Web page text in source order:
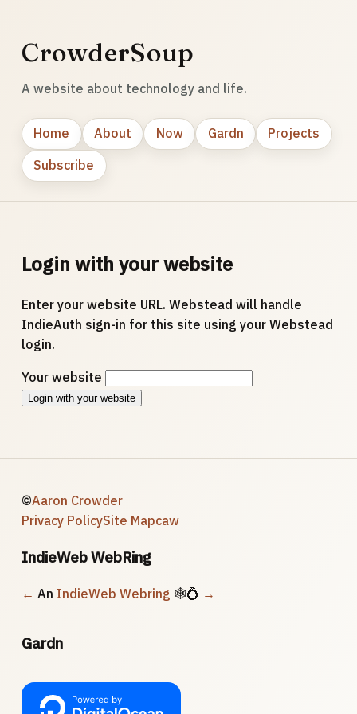
CrowderSoup
A website about technology and life.
Home About Now Gardn
Projects
Subscribe
Login with your website
Enter your website URL. Webstead will handle
IndieAuth sign-in for this site using your Webstead
login.
Your website
Login with your website
©Aaron Crowder
Privacy PolicySite Mapcaw
IndieWeb WebRing
← An IndieWeb Webring 🕸💍 →
Gardn